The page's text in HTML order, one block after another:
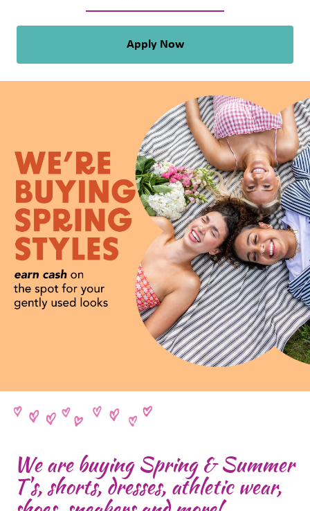
Apply Now
We are buying Spring & Summer
T's, shorts, dresses, athletic wear,